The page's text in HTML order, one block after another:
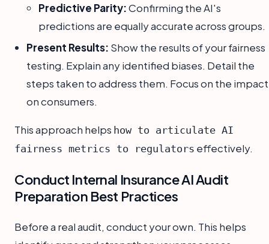
Predictive Parity:Confirming the AI's
predictions are equally accurate across groups.
Present Results: Show the results of your fairness
testing. Explain any identified biases. Detail the
steps taken to address them. Focus on the impact
on consumers.
This approach helps how to articulate AI
fairness metrics to regulators effectively.
Conduct Internal Insurance AI Audit
Preparation Best Practices
Before a real audit, conduct your own. This helps